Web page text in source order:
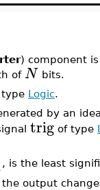
) component
of N bits.
Logic.
by an
trig of type
, is the least
output